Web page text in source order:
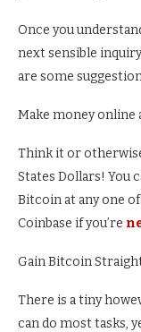
Once you
next sensible
are some
Make money
Think it or
States Dollars! You
Bitcoin at any one
Coinbase if you’re
Gain Bitcoin
There is a tiny
can do most tasks,